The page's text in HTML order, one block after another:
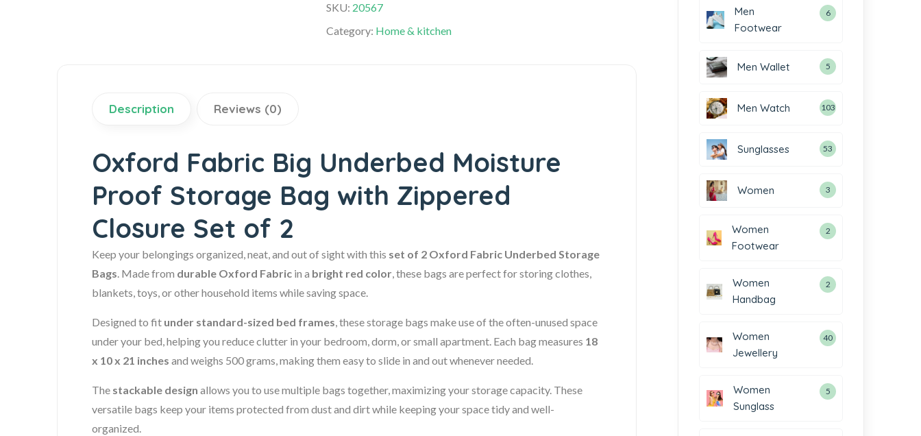
SKU: 20567
Category: Home & kitchen
Description Reviews (0)
Oxford Fabric Big Underbed Moisture
Proof Storage Bag with Zippered
Closure Set of 2
Keep your belongings organized, neat, and out of sight with this set of 2 Oxford Fabric Underbed Storage
Bags. Made from durable Oxford Fabric in a bright red color, these bags are perfect for storing clothes,
blankets, toys, or other household items while saving space.
Designed to fit under standard-sized bed frames, these storage bags make use of the often-unused space
under your bed, helping you reduce clutter in your bedroom, dorm, or small apartment. Each bag measures 18
x 10 x 21 inches and weighs 500 grams, making them easy to slide in and out whenever needed.
The stackable design allows you to use multiple bags together, maximizing your storage capacity. These
versatile bags keep your items protected from dust and dirt while keeping your space tidy and well-
organized.
Men
Footwear
6
Men Wallet 5
Men Watch 103
Sunglasses 53
Women 3
Women
Footwear
2
Women
Handbag
2
Women
Jewellery
40
Women
Sunglass
5